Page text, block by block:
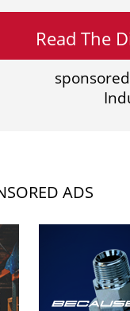
Read The
ADS